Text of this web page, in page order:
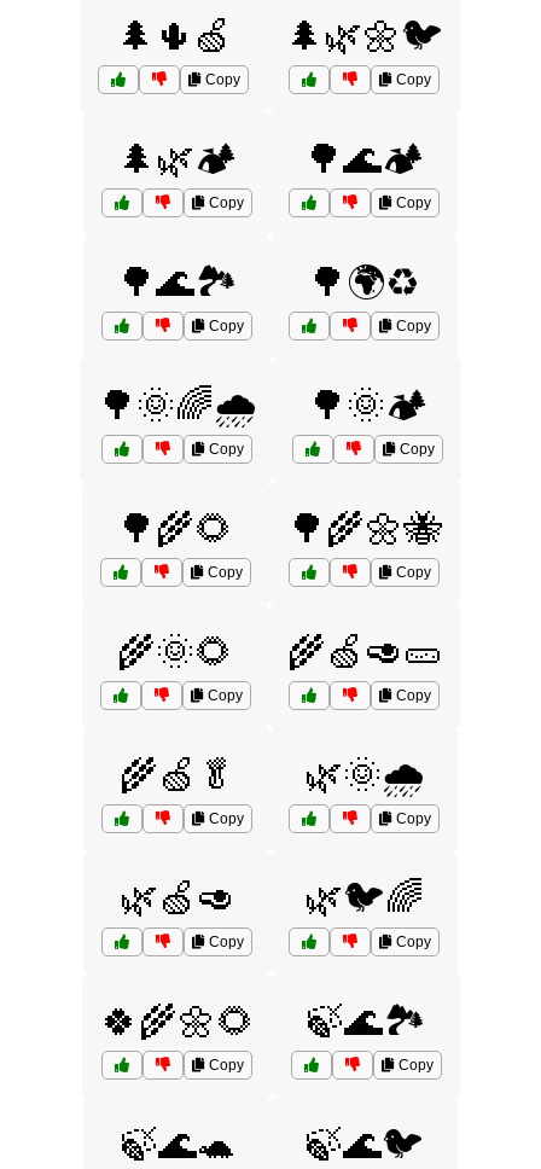
🌲🌵🍏
Copy
🌲🌿🌼🐦
Copy
🌲🌿🏕️
Copy
🌳🌊🏕️
Copy
🌳🌊🏞️
Copy
🌳🌍♻️
Copy
🌳🌞🌈🌧️
Copy
🌳🌞🏕️
Copy
🌳🌾🌻
Copy
🌳🌾🌼🐝
Copy
🌾🌞🌻
Copy
🌾🍏🥑🥒
Copy
🌾🍏🥬
Copy
🌿🌞🌧️
Copy
🌿🍏🥑
Copy
🌿🐦🌈
Copy
🍀🌾🌼🌻
Copy
🍃🌊🏞️
Copy
🍃🌊🐢 🍃🌊🐦